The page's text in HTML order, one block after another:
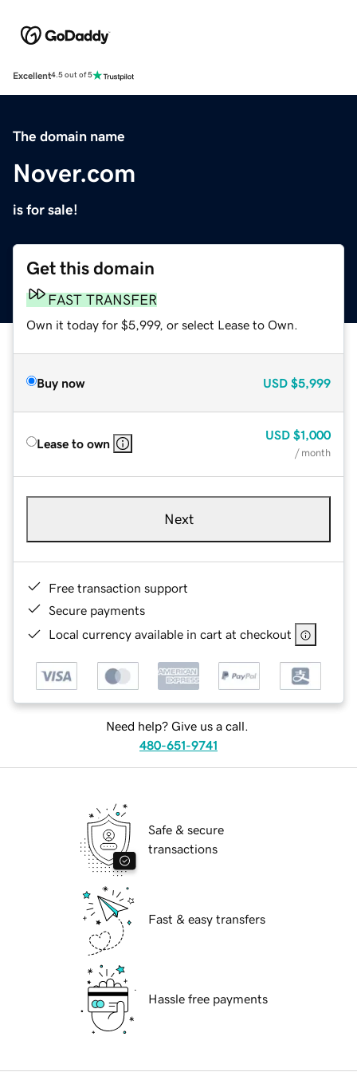
Excellent4.5 out of 5
The domain name
Nover.com
is for sale!
Get this domain
FAST TRANSFER
Own it today for $5,999, or select Lease to Own.
Buy now USD $5,999
Lease to own
USD $1,000
/ month
Next
Free transaction support
Secure payments
Local currency available in cart at checkout
Need help? Give us a call.
480-651-9741
Safe & secure
transactions
Fast & easy transfers
Hassle free payments